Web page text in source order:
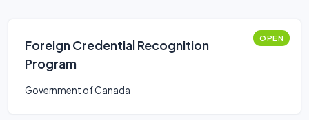
Foreign Credential Recognition
Program
OPEN
Government of Canada